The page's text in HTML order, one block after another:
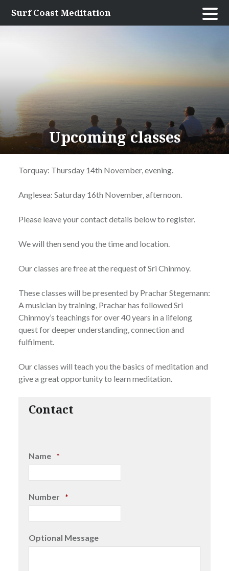
Surf Coast Meditation
Upcoming classes
Torquay: Thursday 14th November, evening.
Anglesea: Saturday 16th November, afternoon.
Please leave your contact details below to register.
We will then send you the time and location.
Our classes are free at the request of Sri Chinmoy.
These classes will be presented by Prachar Stegemann:
A musician by training, Prachar has followed Sri
Chinmoy’s teachings for over 40 years in a lifelong
quest for deeper understanding, connection and
fulfilment.
Our classes will teach you the basics of meditation and
give a great opportunity to learn meditation.
Contact
Name *
Number *
Optional Message